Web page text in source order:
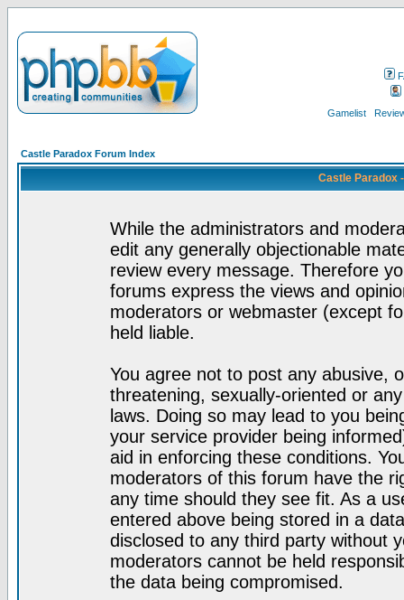
Gamelist
Castle Paradox Forum Index
Castle Paradox
While the administrators and
edit any generally objectionable
review every message. Therefore
forums express the views and
moderators or webmaster (except
held liable.
You agree not to post any abusive,
threatening, sexually-oriented or
laws. Doing so may lead to you
your service provider being
aid in enforcing these conditions.
moderators of this forum have the
any time should they see fit. As a
entered above being stored in a
disclosed to any third party without
moderators cannot be held
the data being compromised.